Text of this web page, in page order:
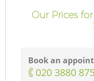
Our Prices
Book an
‎020 3880